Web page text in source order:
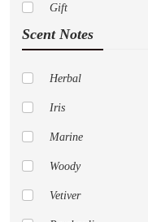
Abercrombie Fitch
Adidas
Al Haramain
Amouage
Anne Klein
Aramis
Gift
Scent Notes
Herbal
Iris
Marine
Woody
Vetiver